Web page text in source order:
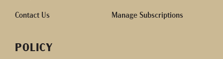
Contact Us Manage Subscriptions
POLICY